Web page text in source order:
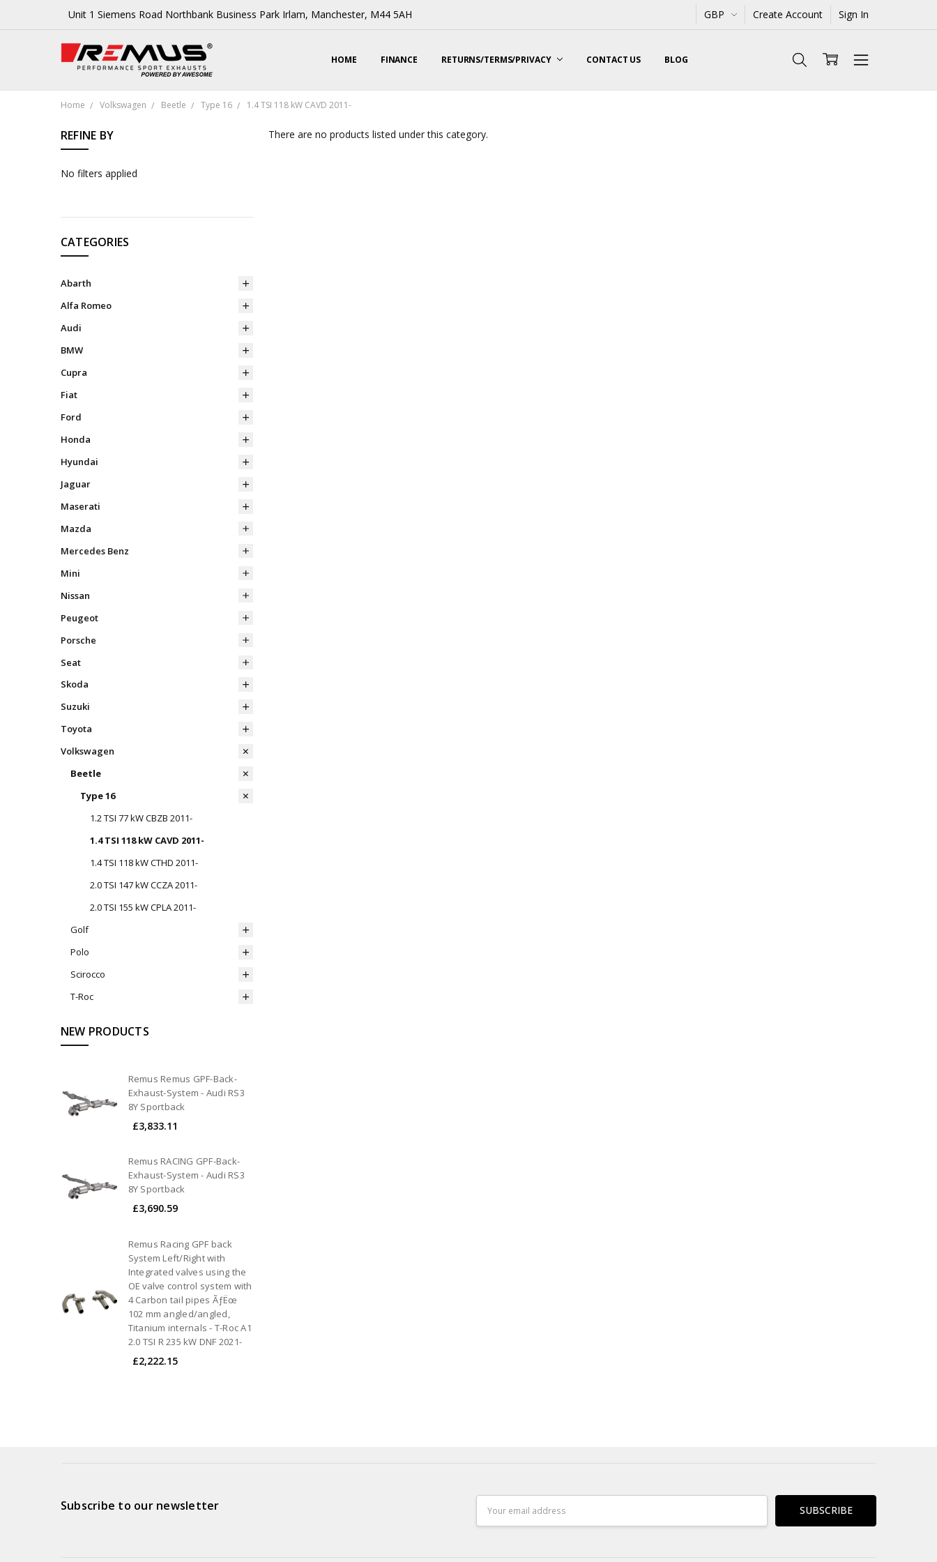
Unit 1 Siemens Road Northbank Business Park Irlam, Manchester, M44 5AH GBP Create Account Sign In
HOME FINANCE RETURNS/TERMS/PRIVACY CONTACT US BLOG
Home Volkswagen Beetle Type 16 1.4 TSI 118 kW CAVD 2011-
REFINE BY
No filters applied
CATEGORIES
Abarth
Alfa Romeo
Audi
BMW
Cupra
Fiat
Ford
Honda
Hyundai
Jaguar
Maserati
Mazda
Mercedes Benz
Mini
Nissan
Peugeot
Porsche
Seat
Skoda
Suzuki
Toyota
Volkswagen
Beetle
Type 16
1.2 TSI 77 kW CBZB 2011-
1.4 TSI 118 kW CAVD 2011-
1.4 TSI 118 kW CTHD 2011-
2.0 TSI 147 kW CCZA 2011-
2.0 TSI 155 kW CPLA 2011-
Golf
Polo
Scirocco
T-Roc
NEW PRODUCTS
Remus Remus GPF-Back-
Exhaust-System - Audi RS3
8Y Sportback
£3,833.11
Remus RACING GPF-Back-
Exhaust-System - Audi RS3
8Y Sportback
£3,690.59
Remus Racing GPF back
System Left/Right with
Integrated valves using the
OE valve control system with
4 Carbon tail pipes ÃƒËœ
102 mm angled/angled,
Titanium internals - T-Roc A1
2.0 TSI R 235 kW DNF 2021-
£2,222.15
There are no products listed under this category.
Subscribe to our newsletter
Address